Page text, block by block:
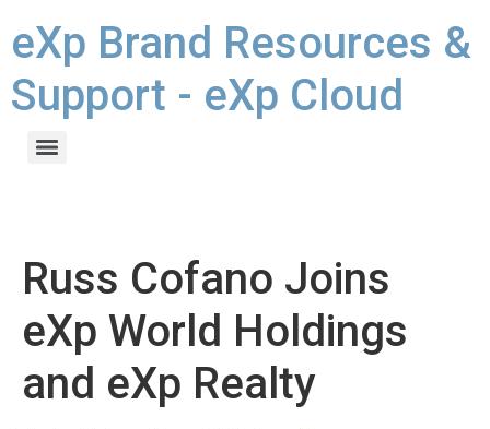
eXp Brand Resources &
Support - eXp Cloud
Russ Cofano Joins
eXp World Holdings
and eXp Realty